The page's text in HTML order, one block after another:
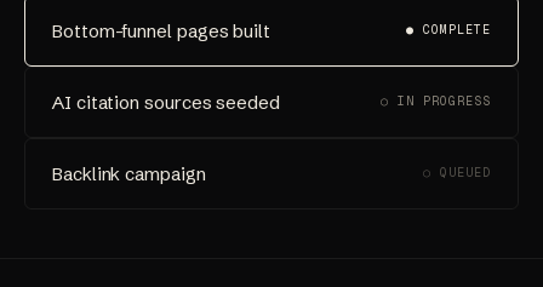
Bottom-funnel pages built ● COMPLETE
AI citation sources seeded ○ IN PROGRESS
Backlink campaign ○ QUEUED